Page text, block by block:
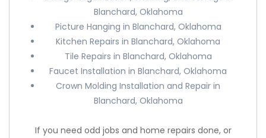
Blanchard, Oklahoma
Picture Hanging in Blanchard, Oklahoma
Kitchen Repairs in Blanchard, Oklahoma
Tile Repairs in Blanchard, Oklahoma
Faucet Installation in Blanchard, Oklahoma
Crown Molding Installation and Repair in
Blanchard, Oklahoma
If you need odd jobs and home repairs done, or